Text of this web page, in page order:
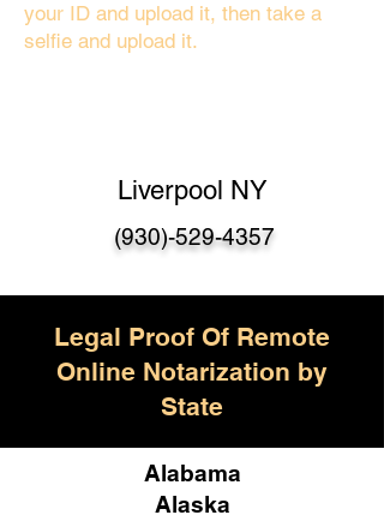
your ID and upload it, then take a
selfie and upload it.
Liverpool NY
(930)-529-4357
Legal Proof Of Remote
Online Notarization by
State
Alabama
Alaska